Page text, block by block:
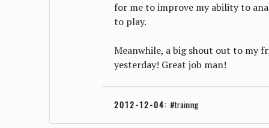
for me to improve my ability to
to play.
Meanwhile, a big shout out to my
yesterday! Great job man!
2012-12-04: training